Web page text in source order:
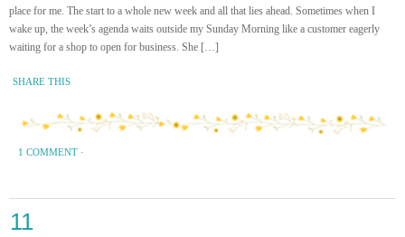
place for me. The start to a whole new week and all that lies ahead. Sometimes when I
wake up, the week’s agenda waits outside my Sunday Morning like a customer eagerly
waiting for a shop to open for business. She […]
SHARE THIS
1 COMMENT ·
11